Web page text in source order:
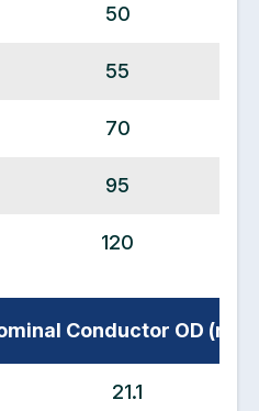
50
55
70
95
120
Conductor OD
21.1